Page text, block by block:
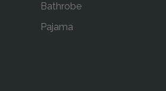
Bathrobe
Pajama